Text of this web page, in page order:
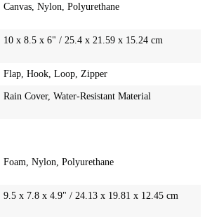
Canvas, Nylon, Polyurethane
10 x 8.5 x 6" / 25.4 x 21.59 x 15.24 cm
Flap, Hook, Loop, Zipper
Rain Cover, Water-Resistant Material
Foam, Nylon, Polyurethane
9.5 x 7.8 x 4.9" / 24.13 x 19.81 x 12.45 cm